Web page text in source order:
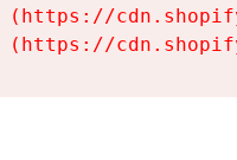
(https://
(https://